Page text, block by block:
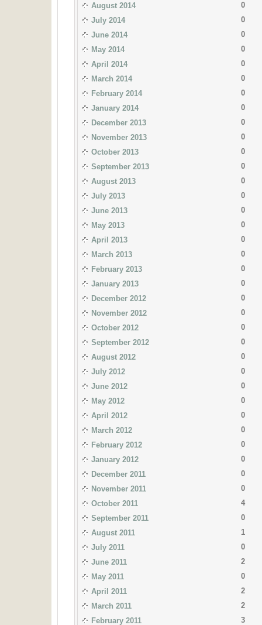
August 2014
0
July 2014
0
June 2014
0
May 2014
0
April 2014
0
March 2014
0
February 2014
0
January 2014
0
December 2013
0
November 2013
0
October 2013
0
September 2013
0
August 2013
0
July 2013
0
June 2013
0
May 2013
0
April 2013
0
March 2013
0
February 2013
0
January 2013
0
December 2012
0
November 2012
0
October 2012
0
September 2012
0
August 2012
0
July 2012
0
June 2012
0
May 2012
0
April 2012
0
March 2012
0
February 2012
0
January 2012
0
December 2011
0
November 2011
0
October 2011
4
September 2011
0
August 2011
1
July 2011
0
June 2011
2
May 2011
0
April 2011
2
March 2011
2
February 2011
3